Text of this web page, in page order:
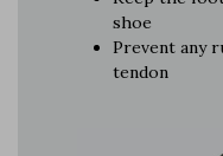
shoe
Prevent any
tendon